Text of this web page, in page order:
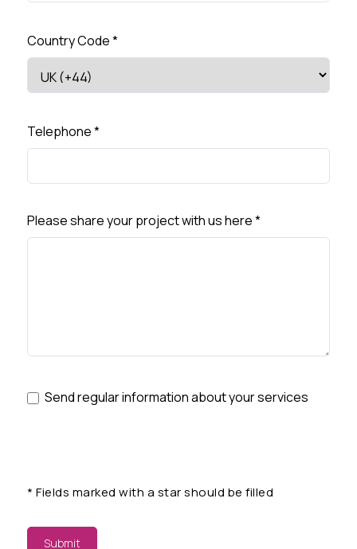
Country Code*
Telephone*
Please share your project with us here*
Send regular information about your services
* Fields marked with a star should be filled
Submit